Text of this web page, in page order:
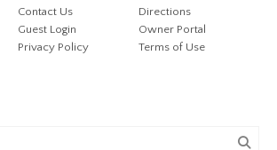
Contact Us
Directions
Guest Login
Owner Portal
Privacy Policy
Terms of Use